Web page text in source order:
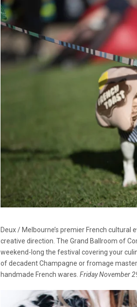
Deux / Melbourne’s premier French cultural
creative direction. The Grand Ballroom of
weekend-long the festival covering your
of decadent Champagne or fromage
handmade French wares. Friday November